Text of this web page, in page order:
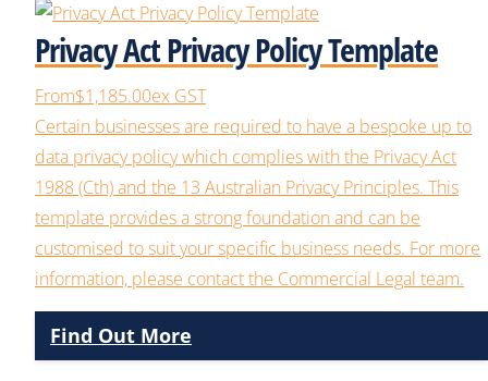
Privacy Act Privacy Policy Template
From$1,185.00ex GST
Certain businesses are required to have a bespoke up to
data privacy policy which complies with the Privacy Act
1988 (Cth) and the 13 Australian Privacy Principles. This
template provides a strong foundation and can be
customised to suit your specific business needs. For more
information, please contact the Commercial Legal team.
Find Out More